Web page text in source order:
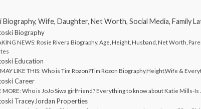
Wife, Daughter, Net Worth, Social Media, Family
Biography
NEWS: Rosie Rivera Biography, Age, Height, Husband, Net Worth,
Education
LIKE THIS: Who is Tim Rozon?Tim Rozon Biography,Height,Wife &
Career
MORE: Who is JoJo Siwa girlfriend? Everything to know about Katie Mills-Is
TraceyJordan Properties